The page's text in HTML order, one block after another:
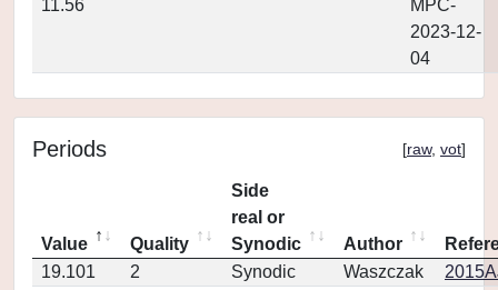
11.56
MPC-
2023-12-
04
Periods [raw, vot]
Value Quality
Side
real or
Synodic
Author
19.101
2 Synodic Waszczak